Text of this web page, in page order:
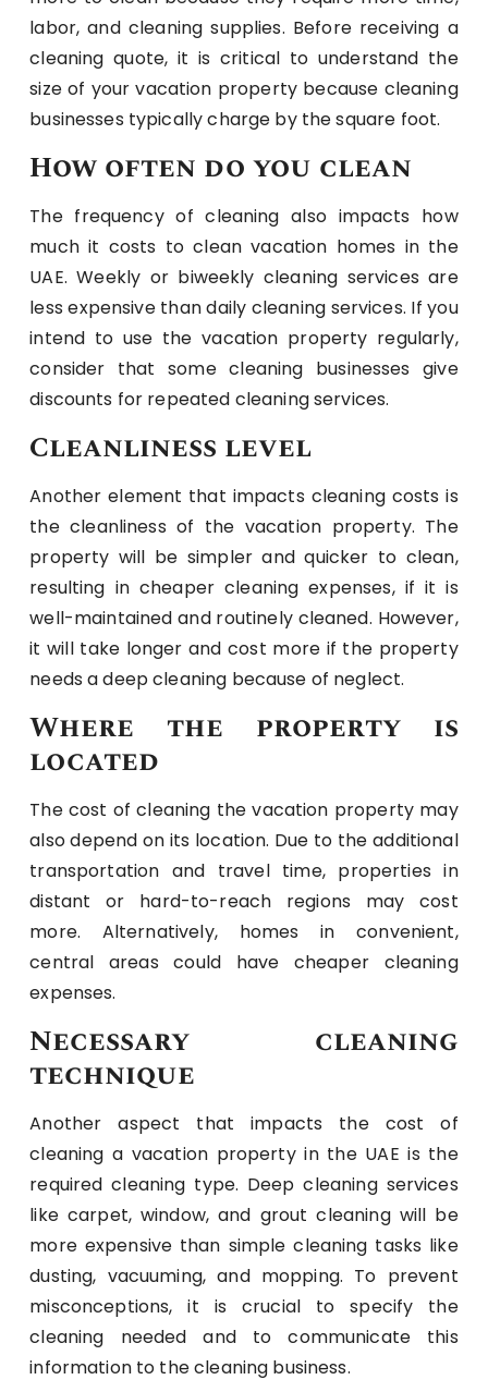
labor, and cleaning supplies. Before receiving a
cleaning quote, it is critical to understand the
size of your vacation property because cleaning
businesses typically charge by the square foot.
How often do you clean
The frequency of cleaning also impacts how
much it costs to clean vacation homes in the
UAE. Weekly or biweekly cleaning services are
less expensive than daily cleaning services. If you
intend to use the vacation property regularly,
consider that some cleaning businesses give
discounts for repeated cleaning services.
Cleanliness level
Another element that impacts cleaning costs is
the cleanliness of the vacation property. The
property will be simpler and quicker to clean,
resulting in cheaper cleaning expenses, if it is
well-maintained and routinely cleaned. However,
it will take longer and cost more if the property
needs a deep cleaning because of neglect.
Where the property is
located
The cost of cleaning the vacation property may
also depend on its location. Due to the additional
transportation and travel time, properties in
distant or hard-to-reach regions may cost
more. Alternatively, homes in convenient,
central areas could have cheaper cleaning
expenses.
Necessary cleaning
technique
Another aspect that impacts the cost of
cleaning a vacation property in the UAE is the
required cleaning type. Deep cleaning services
like carpet, window, and grout cleaning will be
more expensive than simple cleaning tasks like
dusting, vacuuming, and mopping. To prevent
misconceptions, it is crucial to specify the
cleaning needed and to communicate this
information to the cleaning business.